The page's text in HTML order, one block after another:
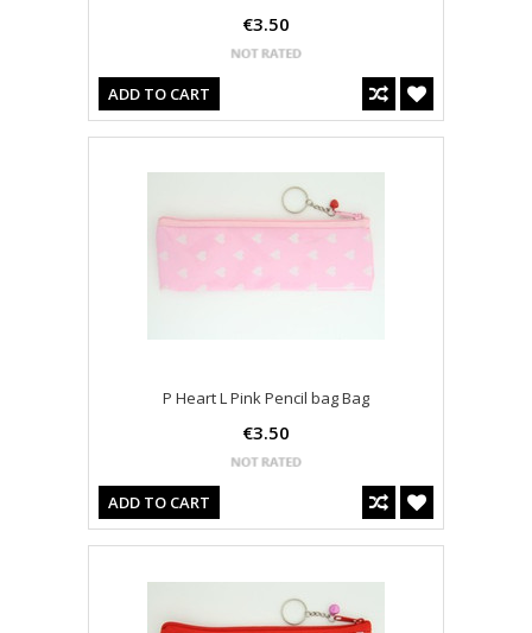
€3.50
ADD TO CART
P Heart L Pink Pencil bag Bag
€3.50
ADD TO CART